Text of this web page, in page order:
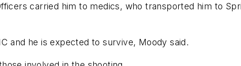
carried him to medics, who transported him to
and he is expected to survive, Moody said.